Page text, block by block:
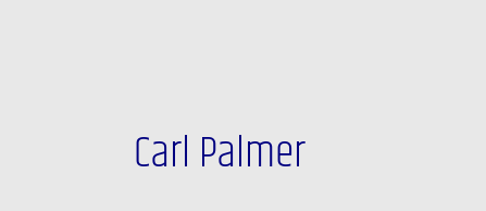
Carl Palmer